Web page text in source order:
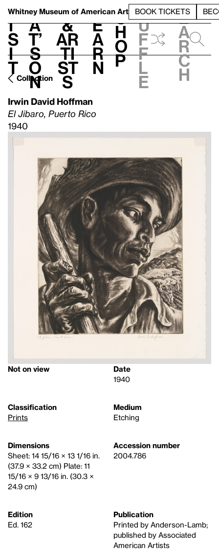
Whitney Museum of American Art BOOK TICKETS
V
i
s
i
t
h
a
t’
s
o
n
t
&
Ar
ti
st
s
L
e
a
r
n
S
h
o
p
h
u
f
f
l
e
e
a
r
c
h
Collection
Irwin David Hoffman
El Jibaro, Puerto Rico
1940
Not on view
Date
1940
Classification
Prints
Medium
Etching
Dimensions
Sheet: 14 15/16 × 13 1/16 in.
(37.9 × 33.2 cm) Plate: 11
15/16 × 9 13/16 in. (30.3 ×
24.9 cm)
Accession number
2004.786
Edition
Ed. 162
Publication
Printed by Anderson-Lamb;
published by Associated
American Artists